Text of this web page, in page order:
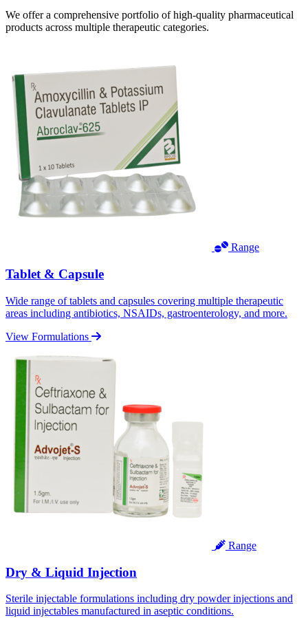
We offer a comprehensive portfolio of high-quality pharmaceutical
products across multiple therapeutic categories.
Range
Tablet & Capsule
Wide range of tablets and capsules covering multiple therapeutic
areas including antibiotics, NSAIDs, gastroenterology, and more.
View Formulations
Range
Dry & Liquid Injection
Sterile injectable formulations including dry powder injections and
liquid injectables manufactured in aseptic conditions.